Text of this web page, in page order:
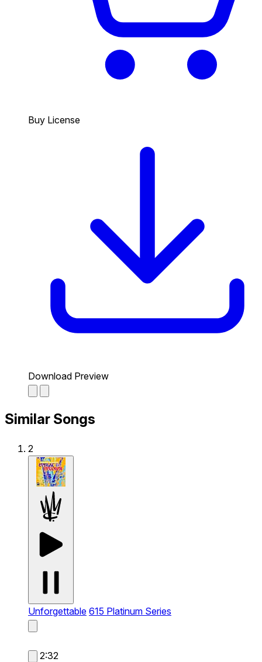
Buy License
Download Preview
Similar Songs
2
Unforgettable 615 Platinum Series
2:32